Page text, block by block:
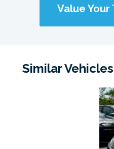
Value Your
Similar Vehicles